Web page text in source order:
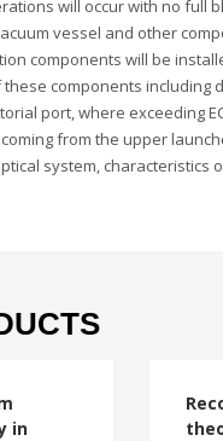
will occur with no full
vessel and other
components will be
components including
port, where exceeding
from the upper
system,
in